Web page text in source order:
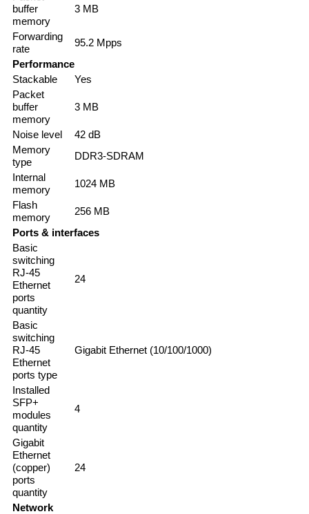
buffer
memory
3 MB
Forwarding
rate
95.2 Mpps
Performance
Stackable
Yes
Packet
buffer
memory
3 MB
Noise level
42 dB
Memory
type
DDR3-SDRAM
Internal
memory
1024 MB
Flash
memory
256 MB
Ports & interfaces
Basic
switching
RJ-45
Ethernet
ports
quantity
24
Basic
switching
RJ-45
Ethernet
ports type
Gigabit Ethernet (10/100/1000)
Installed
SFP+
modules
quantity
4
Gigabit
Ethernet
(copper)
ports
quantity
24
Network